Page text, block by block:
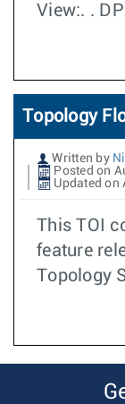
View:. .
Topology
Written by
Posted on
Updated on
This TOI
feature
Topology